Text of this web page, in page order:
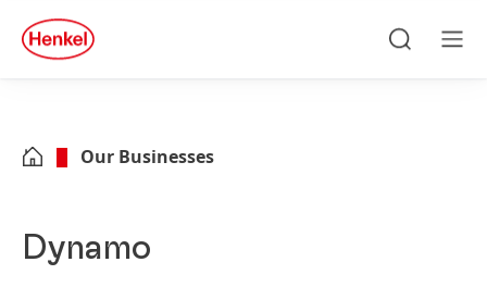
Skip to footer
quick
search
Our Businesses
Dynamo